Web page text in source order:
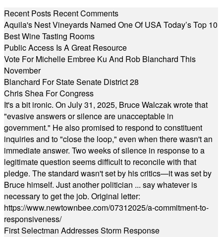
Recent Posts Recent Comments
Aquila's Nest Vineyards Named One Of USA Today’s Top 10
Best Wine Tasting Rooms
Public Access Is A Great Resource
Vote For Michelle Embree Ku And Rob Blanchard This
November
Blanchard For State Senate District 28
Chris Shea For Congress
It's a bit ironic. On July 31, 2025, Bruce Walczak wrote that
"evasive answers or silence are unacceptable in
government." He also promised to respond to constituent
inquiries and to "close the loop," even when there wasn't an
immediate answer. Two weeks of silence in response to a
legitimate question seems difficult to reconcile with that
pledge. The standard wasn't set by his critics—it was set by
Bruce himself. Just another politician ... say whatever is
necessary to get the job. Original letter:
https://www.newtownbee.com/07312025/a-commitment-to-
responsiveness/
First Selectman Addresses Storm Response